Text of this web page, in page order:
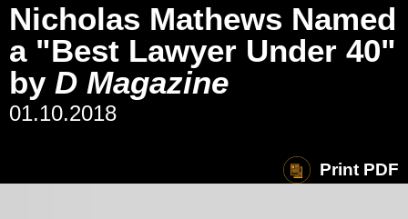
Nicholas Mathews Named
a "Best Lawyer Under 40"
by D Magazine
01.10.2018
Print PDF